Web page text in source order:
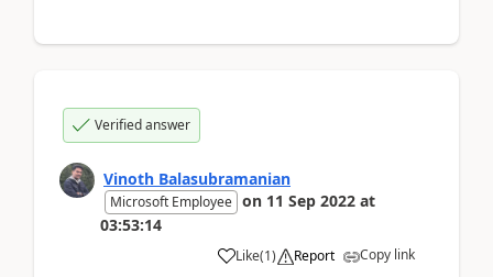
Verified answer
Vinoth Balasubramanian
Microsoft Employee on 11 Sep 2022 at
03:53:14
Like(1) Report Copy link